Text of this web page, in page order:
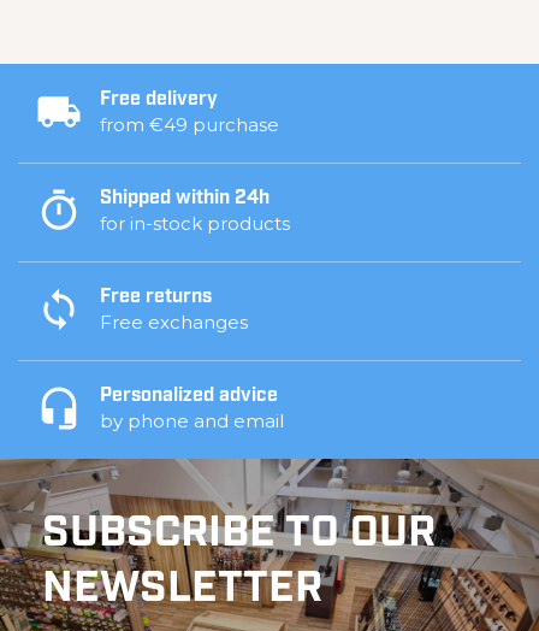
Free delivery
from €49 purchase
Shipped within 24h
for in-stock products
Free returns
Free exchanges
Personalized advice
by phone and email
SUBSCRIBE TO OUR
NEWSLETTER